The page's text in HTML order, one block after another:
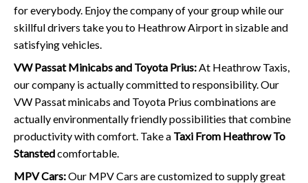
for everybody. Enjoy the company of your group while our
skillful drivers take you to Heathrow Airport in sizable and
satisfying vehicles.
VW Passat Minicabs and Toyota Prius: At Heathrow Taxis,
our company is actually committed to responsibility. Our
VW Passat minicabs and Toyota Prius combinations are
actually environmentally friendly possibilities that combine
productivity with comfort. Take a Taxi From Heathrow To
Stanstedcomfortable.
MPV Cars:Our MPV Cars are customized to supply great